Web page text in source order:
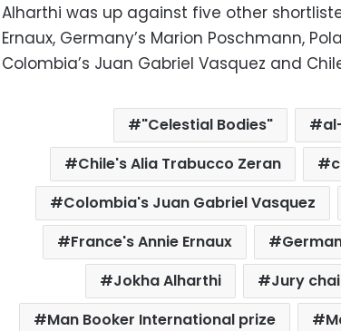
Alharthi was up against five other
Ernaux, Germany’s Marion Poschmann,
Colombia’s Juan Gabriel Vasquez and
"Celestial Bodies"
Chile's Alia Trabucco Zeran
Colombia's Juan Gabriel Vasquez
France's Annie Ernaux
Jokha Alharthi
Jury
Man Booker International prize